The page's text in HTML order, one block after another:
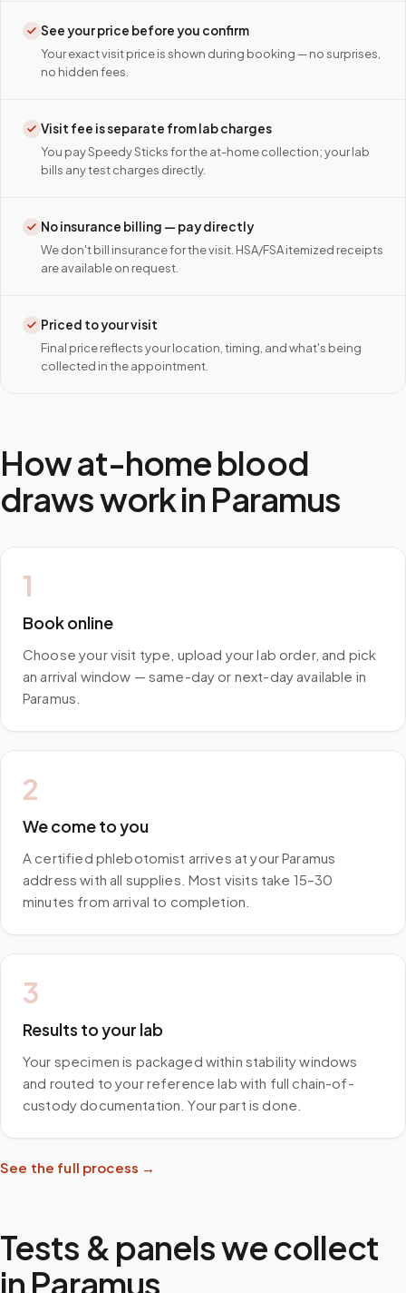
See your price before you confirm
Your exact visit price is shown during booking — no surprises,
no hidden fees.
Visit fee is separate from lab charges
You pay Speedy Sticks for the at-home collection; your lab
bills any test charges directly.
No insurance billing — pay directly
We don't bill insurance for the visit. HSA/FSA itemized receipts
are available on request.
Priced to your visit
Final price reflects your location, timing, and what's being
collected in the appointment.
How at-home blood
draws work in Paramus
1
Book online
Choose your visit type, upload your lab order, and pick
an arrival window — same-day or next-day available in
Paramus.
2
We come to you
A certified phlebotomist arrives at your Paramus
address with all supplies. Most visits take 15–30
minutes from arrival to completion.
3
Results to your lab
Your specimen is packaged within stability windows
and routed to your reference lab with full chain-of-
custody documentation. Your part is done.
See the full process →
Tests & panels we collect
in Paramus